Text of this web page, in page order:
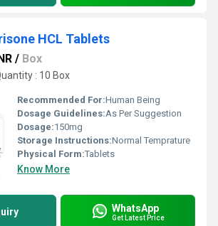
HCL Tablets
/ Box
: 10 Box
Recommended For:Human Being
Dosage Guidelines:As Per Suggestion
Dosage:150mg
Storage Instructions:Normal Temprature
Physical Form:Tablets
Know More
WhatsApp
Get Latest Price